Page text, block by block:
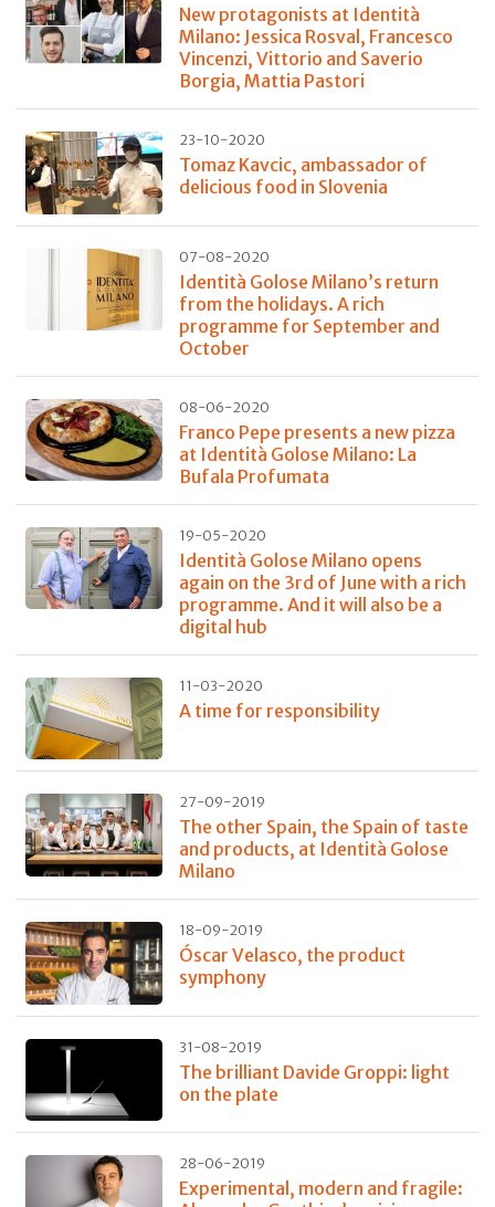
New protagonists at Identità
Milano: Jessica Rosval, Francesco
Vincenzi, Vittorio and Saverio
Borgia, Mattia Pastori
23-10-2020
Tomaz Kavcic, ambassador of
delicious food in Slovenia
07-08-2020
Identità Golose Milano’s return
from the holidays. A rich
programme for September and
October
08-06-2020
Franco Pepe presents a new pizza
at Identità Golose Milano: La
Bufala Profumata
19-05-2020
Identità Golose Milano opens
again on the 3rd of June with a rich
programme. And it will also be a
digital hub
11-03-2020
A time for responsibility
27-09-2019
The other Spain, the Spain of taste
and products, at Identità Golose
Milano
18-09-2019
Óscar Velasco, the product
symphony
31-08-2019
The brilliant Davide Groppi: light
on the plate
28-06-2019
Experimental, modern and fragile: